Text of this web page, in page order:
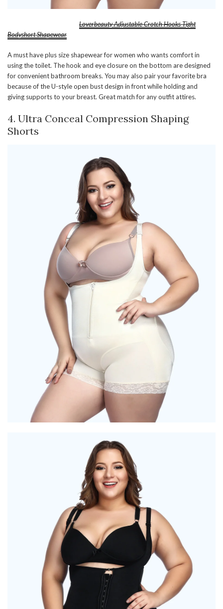
Loverbeauty Adjustable Crotch Hooks Tight
Bodyshort Shapewear
A must have plus size shapewear for women who wants comfort in
using the toilet. The hook and eye closure on the bottom are designed
for convenient bathroom breaks. You may also pair your favorite bra
because of the U-style open bust design in front while holding and
giving supports to your breast. Great match for any outfit attires.
4. Ultra Conceal Compression Shaping
Shorts